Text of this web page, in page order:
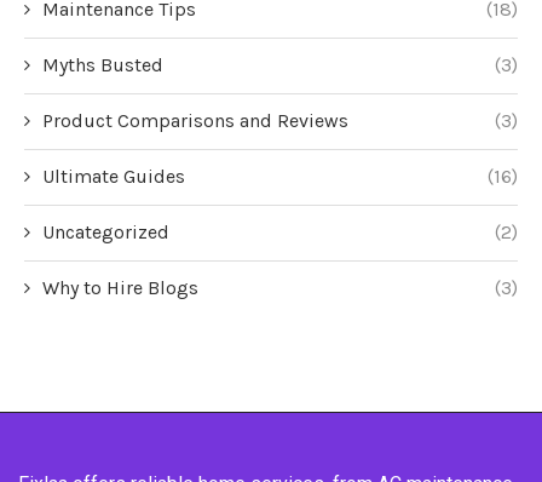
Maintenance Tips (18)
Myths Busted (3)
Product Comparisons and Reviews (3)
Ultimate Guides (16)
Uncategorized (2)
Why to Hire Blogs (3)